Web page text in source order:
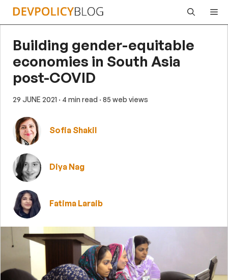
Skip
Building gender-equitable
economies in South Asia
post-COVID
29 JUNE 2021 · 4 min read · 85 web views
Sofia Shakil
Diya Nag
Fatima Laraib